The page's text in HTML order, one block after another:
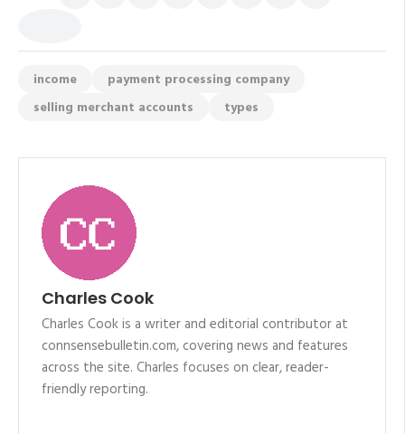
income
payment processing company
selling merchant accounts
types
Charles Cook
Charles Cook is a writer and editorial contributor at
connsensebulletin.com, covering news and features
across the site. Charles focuses on clear, reader-
friendly reporting.